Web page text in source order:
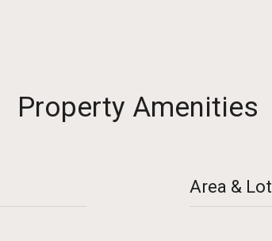
Property Amenities
Area & Lot